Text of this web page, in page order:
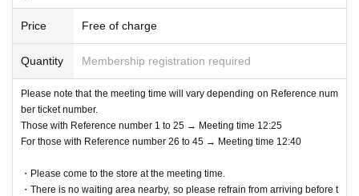
Price Free of charge
Quantity Membership registration required
Please note that the meeting time will vary depending on Reference num
ber ticket number.
Those with Reference number 1 to 25 → Meeting time 12:25
For those with Reference number 26 to 45 → Meeting time 12:40
・Please come to the store at the meeting time.
・There is no waiting area nearby, so please refrain from arriving before t